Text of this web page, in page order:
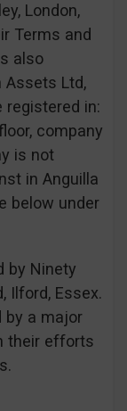
London,
Terms and
also
Assets Ltd,
registered in:
company
is not
in Anguilla
below under
by Ninety
Ilford, Essex.
by a major
their efforts